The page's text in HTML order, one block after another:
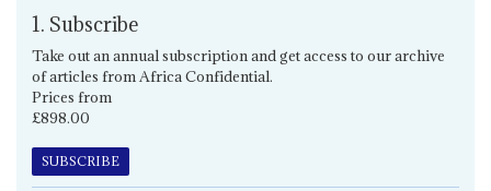
1. Subscribe
Take out an annual subscription and get access to our archive
of articles from Africa Confidential.
Prices from
£898.00
SUBSCRIBE